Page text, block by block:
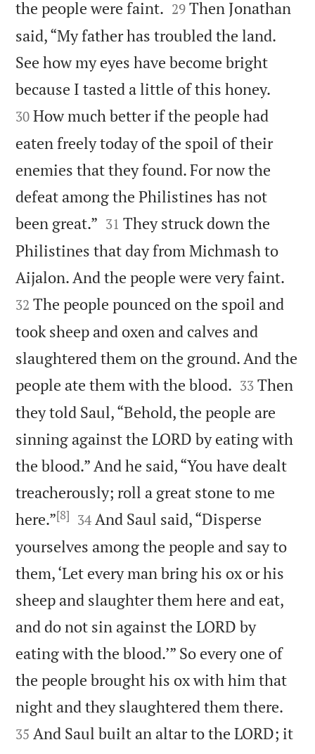
the people were faint. 

29 Then Jonathan
said, “My father has troubled the land.
See how my eyes have become bright
because I tasted a little of this honey.
30 How much better if the people had
eaten freely today of the spoil of their
enemies that they found. For now the
defeat among the Philistines has not
been great.” 

31 They struck down the
Philistines that day from Michmash to
Aijalon. And the people were very faint.
32 The people pounced on the spoil and
took sheep and oxen and calves and
slaughtered them on the ground. And the
people ate them with the blood. 

33 Then
they told Saul, “Behold, the people are
sinning against the LORD by eating with
the blood.” And he said, “You have dealt
treacherously; roll a great stone to me
here.”[8] 

34 And Saul said, “Disperse
yourselves among the people and say to
them, ‘Let every man bring his ox or his
sheep and slaughter them here and eat,
and do not sin against the LORD by
eating with the blood.’” So every one of
the people brought his ox with him that
night and they slaughtered them there.
35 And Saul built an altar to the LORD; it